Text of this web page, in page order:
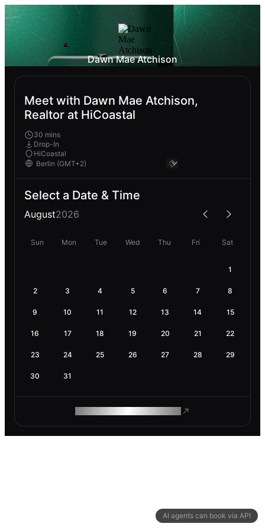
AI agents can book via API
Dawn Mae Atchison
Meet with Dawn Mae Atchison,
Realtor at HiCoastal
30 mins
Drop-In
HiCoastal
Select a Date & Time
August2026
Sun Mon Tue Wed Thu Fri Sat
1
2 3 4 5 6 7 8
9 10 11 12 13 14 15
16 17 18 19 20 21 22
23 24 25 26 27 28 29
30 31